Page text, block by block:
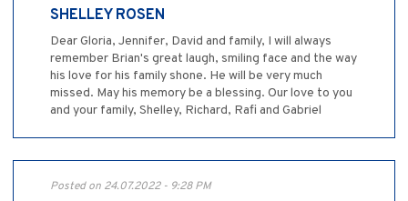
SHELLEY ROSEN
Dear Gloria, Jennifer, David and family, I will always
remember Brian's great laugh, smiling face and the way
his love for his family shone. He will be very much
missed. May his memory be a blessing. Our love to you
and your family, Shelley, Richard, Rafi and Gabriel
Posted on 24.07.2022 - 9:28 PM